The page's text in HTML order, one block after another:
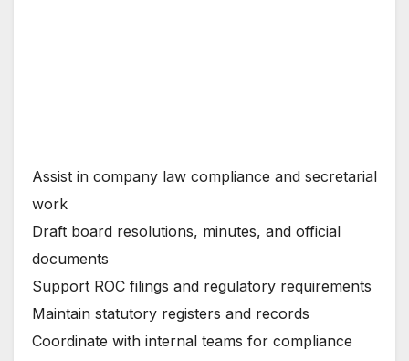
Assist in company law compliance and secretarial
work
Draft board resolutions, minutes, and official
documents
Support ROC filings and regulatory requirements
Maintain statutory registers and records
Coordinate with internal teams for compliance